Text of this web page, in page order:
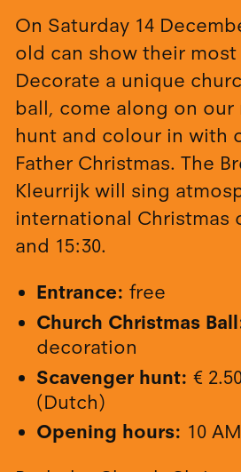
On Saturday 14
old can show their
Decorate a unique
ball, come along on our
hunt and colour in with
Father Christmas. The
Kleurrijk will sing
international Christmas
and 15:30.
Entrance:free
Church Christmas
decoration
Scavenger hunt: €
(Dutch)
Opening hours: 10